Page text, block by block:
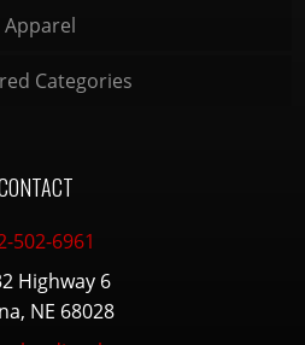
Apparel
Categories
502-6961
Highway 6
NE 68028